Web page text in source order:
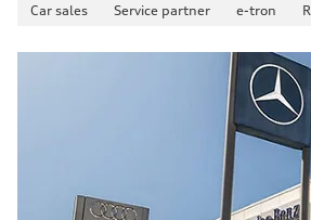
Car sales Service partner e-tron